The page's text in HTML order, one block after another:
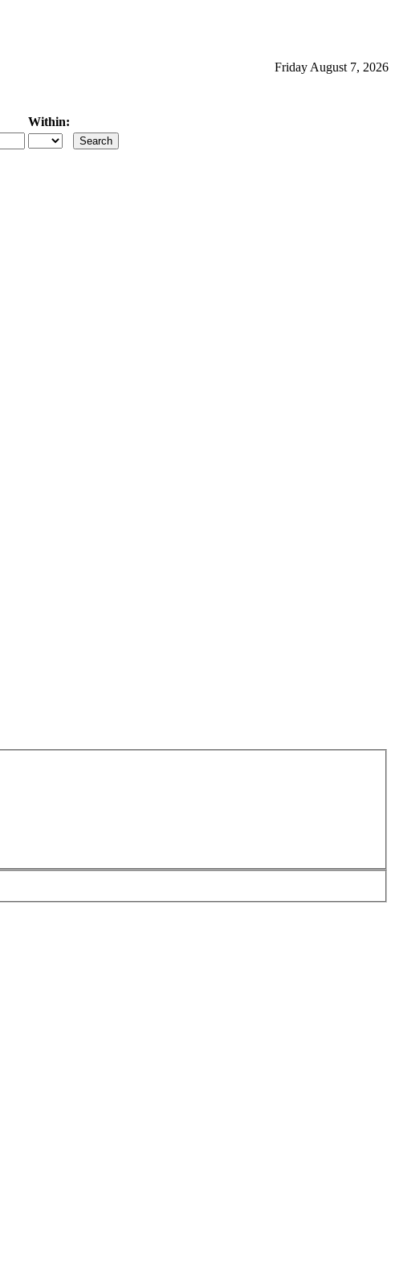
Friday August 7, 2026
Within: